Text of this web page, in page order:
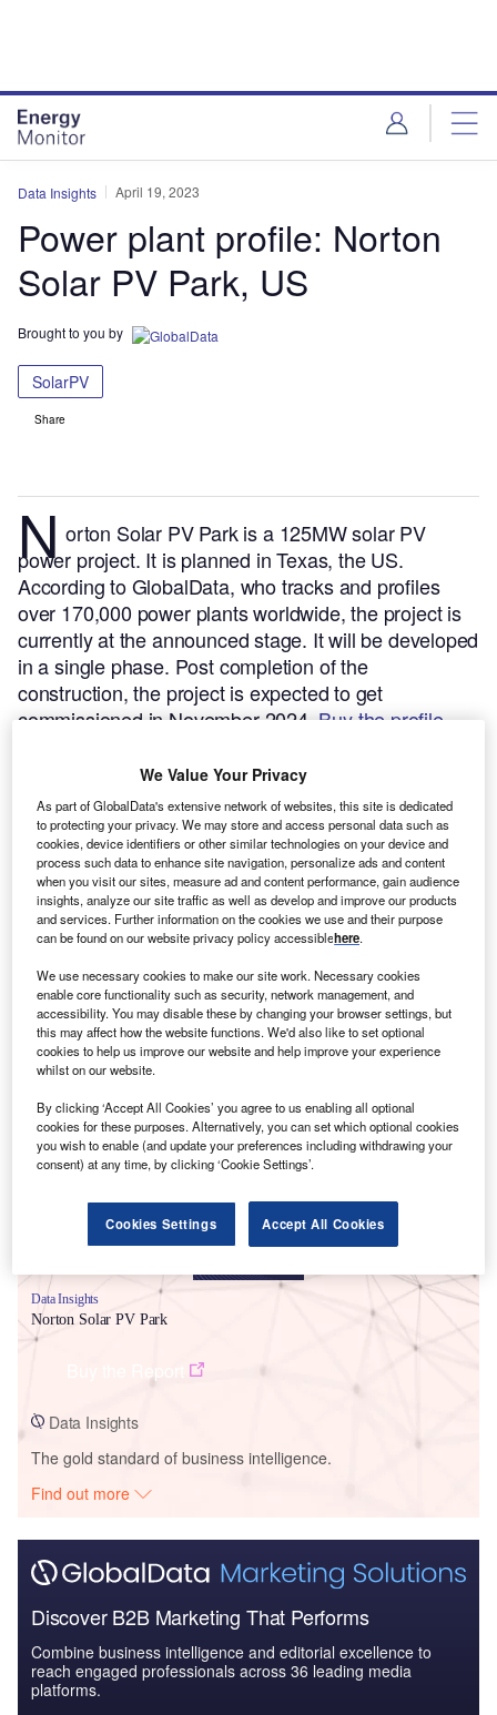
Data Insights April 19, 2023
Power plant profile: Norton
Solar PV Park, US
Brought to you by
SolarPV
Share
N orton Solar PV Park is a 125MW solar PV
power project. It is planned in Texas, the US.
According to GlobalData, who tracks and profiles
over 170,000 power plants worldwide, the project is
currently at the announced stage. It will be developed
in a single phase. Post completion of the
construction, the project is expected to get
commissioned in November 2024.Buy the profile
Smarter leaders trust GlobalData
Data Insights
Norton Solar PV Park
Data Insights
The gold standard of business intelligence.
Find out more
Discover B2B Marketing That Performs
Combine business intelligence and editorial excellence to
reach engaged professionals across 36 leading media
platforms.
We Value Your Privacy
As part of GlobalData's extensive network of websites, this site is dedicated
to protecting your privacy. We may store and access personal data such as
cookies, device identifiers or other similar technologies on your device and
process such data to enhance site navigation, personalize ads and content
when you visit our sites, measure ad and content performance, gain audience
insights, analyze our site traffic as well as develop and improve our products
and services. Further information on the cookies we use and their purpose
can be found on our website privacy policy accessiblehere.
We use necessary cookies to make our site work. Necessary cookies
enable core functionality such as security, network management, and
accessibility. You may disable these by changing your browser settings, but
this may affect how the website functions. We'd also like to set optional
cookies to help us improve our website and help improve your experience
whilst on our website.
By clicking ‘Accept All Cookies’ you agree to us enabling all optional
cookies for these purposes. Alternatively, you can set which optional cookies
you wish to enable (and update your preferences including withdrawing your
consent) at any time, by clicking ‘Cookie Settings’.
Cookies Settings Accept All Cookies